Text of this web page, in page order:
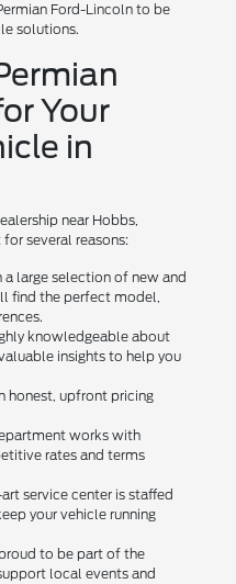
Ford-Lincoln to be
solutions.
Your
in
near Hobbs,
several reasons:
a large selection of new and
find the perfect model,
knowledgeable about
insights to help you
honest, upfront pricing
works with
rates and terms
service center is staffed
your vehicle running
to be part of the
local events and